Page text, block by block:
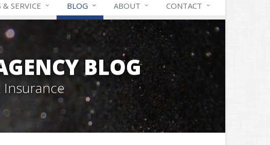
& SERVICE BLOG ABOUT CONTACT
BLOG